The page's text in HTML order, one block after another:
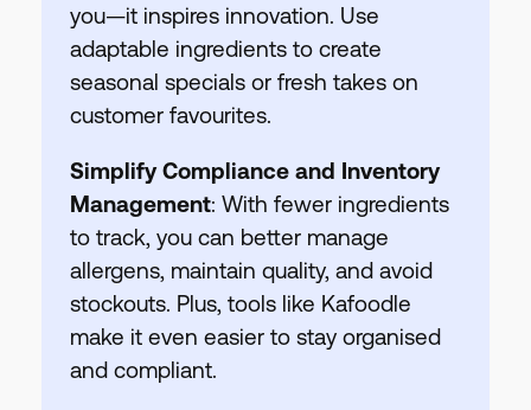
you—it inspires innovation. Use
adaptable ingredients to create
seasonal specials or fresh takes on
customer favourites.
Simplify Compliance and Inventory
Management: With fewer ingredients
to track, you can better manage
allergens, maintain quality, and avoid
stockouts. Plus, tools like Kafoodle
make it even easier to stay organised
and compliant.